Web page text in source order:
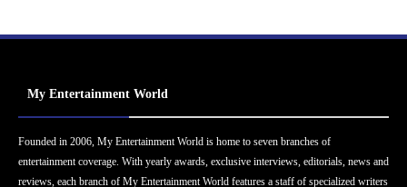
My Entertainment World
Founded in 2006, My Entertainment World is home to seven branches of
entertainment coverage. With yearly awards, exclusive interviews, editorials, news and
reviews, each branch of My Entertainment World features a staff of specialized writers